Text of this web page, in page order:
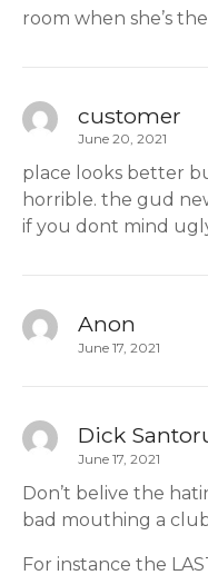
room when she’s
customer
June 20, 2021
place looks better
horrible. the gud
if you dont mind
Anon
June 17, 2021
Dick
June 17, 2021
Don’t belive the
bad mouthing a
For instance the